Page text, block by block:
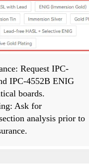
Request IPC-
IPC-4552B ENIG
boards.
Ask for
analysis prior to